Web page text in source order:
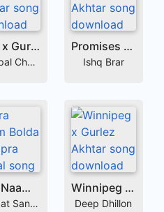
Duel x Gurlez Akhtar
Sukhpal Channi
Promises x Gurlez Akhtar
Ishq Brar
Tera Naam Bolda x Shipra Goyal
Himmat Sandhu
Winnipeg x Gurlez Akhtar
Deep Dhillon